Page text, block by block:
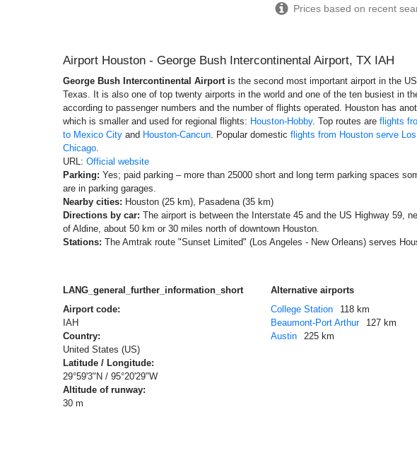
Prices based on recent
Airport Houston - George Bush Intercontinental Airport, TX IAH
George Bush Intercontinental Airport is the second most important airport in the
Texas. It is also one of top twenty airports in the world and one of the ten busiest in
according to passenger numbers and the number of flights operated. Houston has
which is smaller and used for regional flights: Houston-Hobby. Top routes are flights
to Mexico City and Houston-Cancun . Popular domestic flights from Houston serve
Chicago
URL: Official website
Parking: Yes; paid parking – more than 25000 short and long term parking spaces
are in parking garages.
Nearby cities: Houston (25 km), Pasadena (35 km)
Directions by car: The airport is between the Interstate 45 and the US Highway 59,
of Aldine, about 50 km or 30 miles north of downtown Houston.
Stations: The Amtrak route "Sunset Limited" (Los Angeles - New Orleans) serves
LANG_general_further_information_short
Airport code:
IAH
Country:
United States (US)
Latitude / Longitude:
29°59'3"N / 95°20'29"W
Altitude of runway:
30 m
Alternative airports
College Station
118 km
Beaumont-Port Arthur
127 km
Austin
225 km